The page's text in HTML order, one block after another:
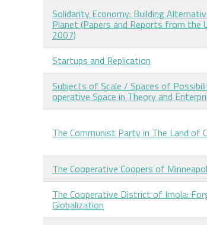
Solidarity Economy: Building
Planet (Papers and Reports from the
2007)
Startups and Replication
Subjects of Scale / Spaces of
operative Space in Theory and
The Communist Party in The Land of
The Cooperative Coopers of
The Cooperative District of Imola:
Globalization